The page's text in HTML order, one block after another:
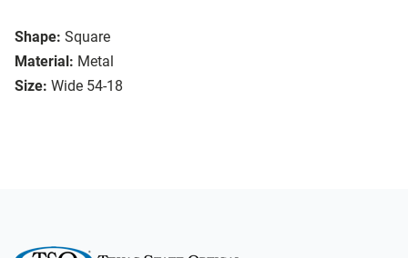
Shape: Square
Material: Metal
Size: Wide 54-18